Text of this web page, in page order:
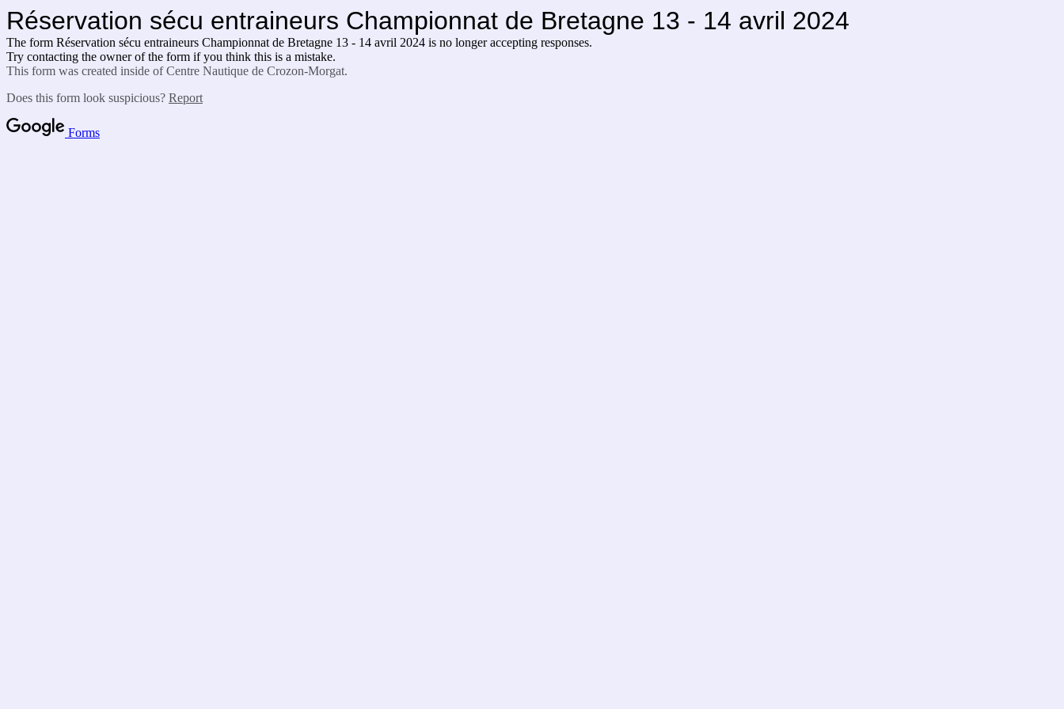
Réservation sécu entraineurs Championnat de Bretagne 13 - 14 avril 2024
The form Réservation sécu entraineurs Championnat de Bretagne 13 - 14 avril 2024 is no longer accepting responses.
Try contacting the owner of the form if you think this is a mistake.
This form was created inside of Centre Nautique de Crozon-Morgat.
Does this form look suspicious? Report
Forms